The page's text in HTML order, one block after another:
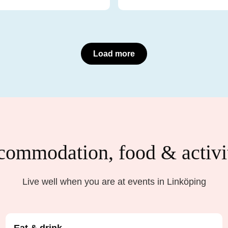
Load more
food &
Live well when you are at events in Linköping